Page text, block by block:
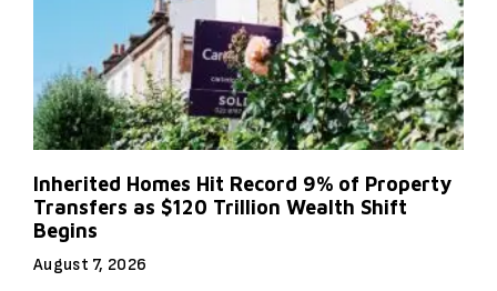
Inherited Homes Hit Record 9% of Property
Transfers as $120 Trillion Wealth Shift
Begins
August 7, 2026